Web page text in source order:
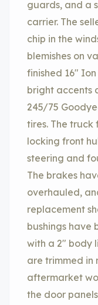
guards, and a
carrier. The
chip in the
blemishes on
finished 16″
bright accents
245/75
tires. The
locking front
steering and
The brakes
overhauled,
replacement
bushings have
with a 2″ body
are trimmed in
aftermarket
the door